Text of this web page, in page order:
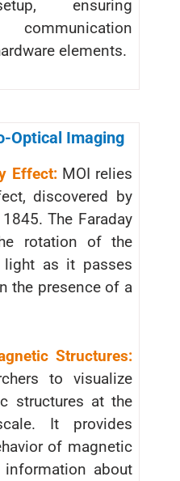
ensuring
communication
elements.
Optical Imaging
Effect: MOI relies
discovered by
The Faraday
rotation of the
as it passes
the presence of a
Structures:
to visualize
structures at the
It provides
of magnetic
information about